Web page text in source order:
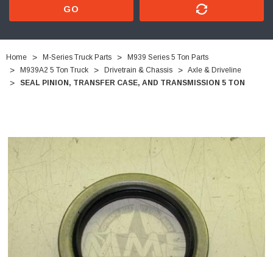
GO
Home M-Series Truck Parts
M939 Series 5 Ton Parts
M939A2 5 Ton Truck
Drivetrain & Chassis
Axle & Driveline
SEAL PINION, TRANSFER CASE, AND TRANSMISSION 5 TON